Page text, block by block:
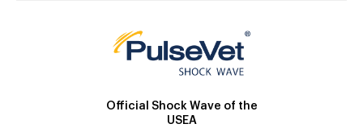
Official Shock Wave of the
USEA